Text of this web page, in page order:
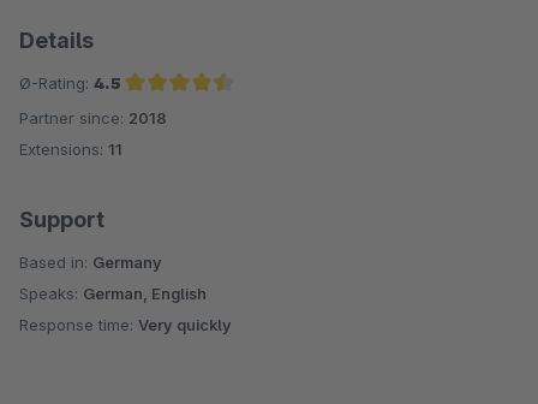
Details
Ø-Rating: 4.5
Average rating of 4.5 out of 5 stars
Partner since: 2018
Extensions: 11
Support
Based in: Germany
Speaks: German, English
Response time: Very quickly